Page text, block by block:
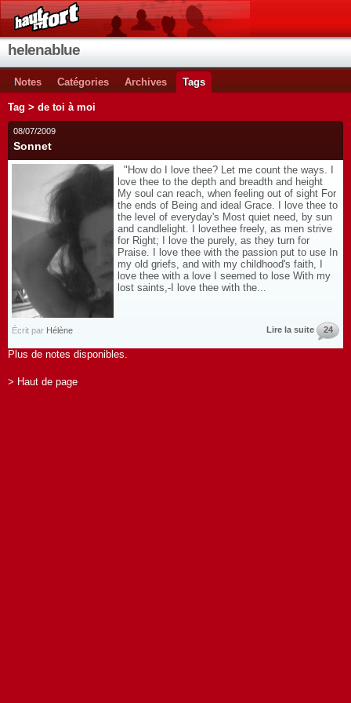
helenablue
Notes Catégories Archives Tags
Tag > de toi à moi
08/07/2009
Sonnet
"How do I love thee? Let me count the ways. I
love thee to the depth and breadth and height
My soul can reach, when feeling out of sight For
the ends of Being and ideal Grace. I love thee to
the level of everyday's Most quiet need, by sun
and candlelight. I lovethee freely, as men strive
for Right; I love the purely, as they turn for
Praise. I love thee with the passion put to use In
my old griefs, and with my childhood's faith, I
love thee with a love I seemed to lose With my
lost saints,-I love thee with the...
Écrit par Hélène Lire la suite 24
Plus de notes disponibles.
> Haut de page